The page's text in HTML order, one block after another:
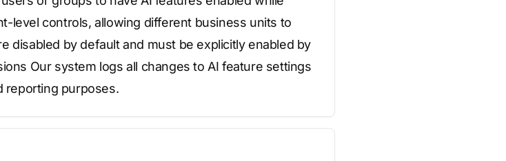
level controls, allowing different business units to
disabled by default and must be explicitly enabled by
Our system logs all changes to AI feature settings
reporting purposes.